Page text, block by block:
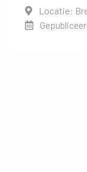
Locatie: